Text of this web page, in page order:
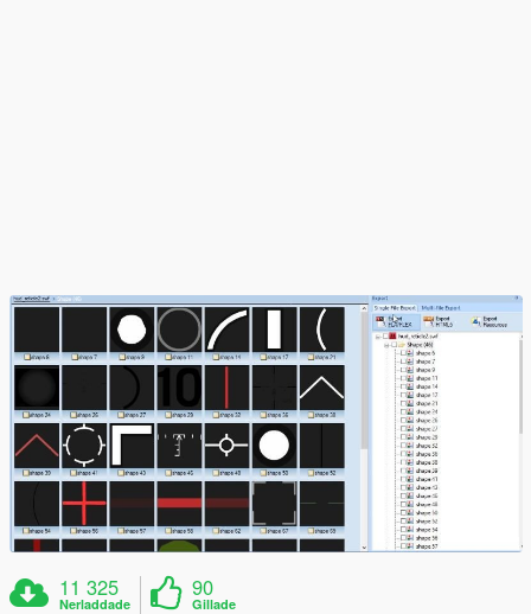
11 325
Nerladdade
90
Gillade